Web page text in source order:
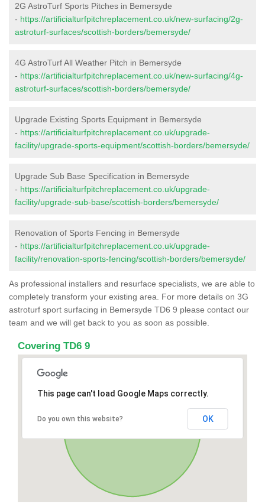
2G AstroTurf Sports Pitches in Bemersyde
- https://artificialturfpitchreplacement.co.uk/new-surfacing/2g-
astroturf-surfaces/scottish-borders/bemersyde/
4G AstroTurf All Weather Pitch in Bemersyde
- https://artificialturfpitchreplacement.co.uk/new-surfacing/4g-
astroturf-surfaces/scottish-borders/bemersyde/
Upgrade Existing Sports Equipment in Bemersyde
- https://artificialturfpitchreplacement.co.uk/upgrade-
facility/upgrade-sports-equipment/scottish-borders/bemersyde/
Upgrade Sub Base Specification in Bemersyde
- https://artificialturfpitchreplacement.co.uk/upgrade-
facility/upgrade-sub-base/scottish-borders/bemersyde/
Renovation of Sports Fencing in Bemersyde
- https://artificialturfpitchreplacement.co.uk/upgrade-
facility/renovation-sports-fencing/scottish-borders/bemersyde/
As professional installers and resurface specialists, we are able to
completely transform your existing area. For more details on 3G
astroturf sport surfacing in Bemersyde TD6 9 please contact our
team and we will get back to you as soon as possible.
Covering TD6 9
This page can't load Google Maps correctly.
Do you own this website? OK